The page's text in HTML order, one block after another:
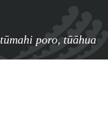
tūmahi poro, tūāhua